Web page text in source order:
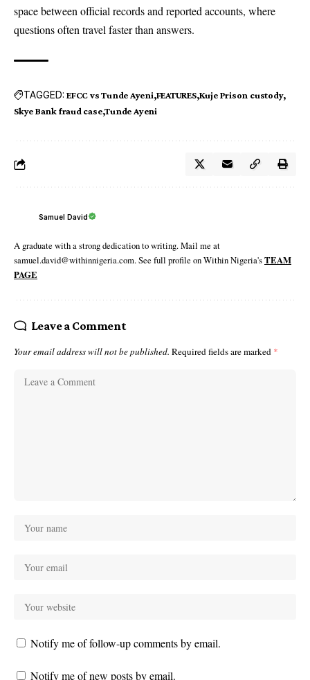
space between official records and reported accounts, where
questions often travel faster than answers.
TAGGED: EFCC vs Tunde Ayeni FEATURES Kuje Prison custody
Skye Bank fraud case Tunde Ayeni
Samuel David
A graduate with a strong dedication to writing. Mail me at
samuel.david@withinnigeria.com. See full profile on Within Nigeria'sTEAM
PAGE
Leave a Comment
Your email address will not be published. Required fields are marked *
Notify me of follow-up comments by email.
Notify me of new posts by email.